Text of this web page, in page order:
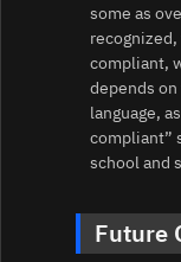
some as
compliant,
depends
language,
compliant”
school and
Future